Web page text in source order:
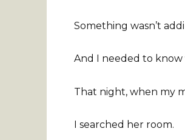
Something wasn’t
And I needed to know
That night, when my
I searched her room.